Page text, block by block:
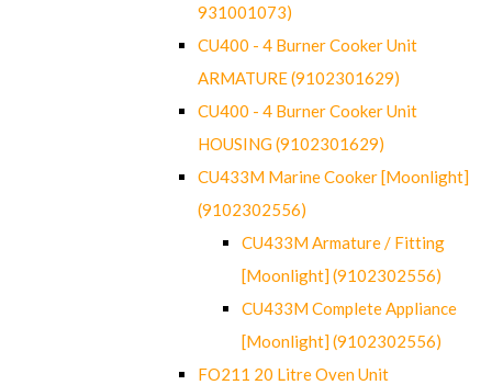
931001073)
CU400 - 4 Burner Cooker Unit
ARMATURE (9102301629)
CU400 - 4 Burner Cooker Unit
HOUSING (9102301629)
CU433M Marine Cooker [Moonlight]
(9102302556)
CU433M Armature / Fitting
[Moonlight] (9102302556)
CU433M Complete Appliance
[Moonlight] (9102302556)
FO211 20 Litre Oven Unit